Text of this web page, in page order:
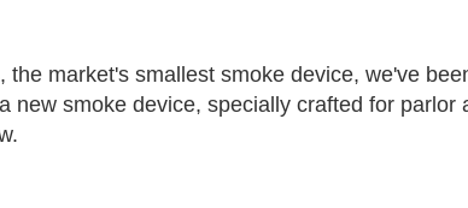
market's smallest smoke device, we've
new smoke device, specially crafted for parlor